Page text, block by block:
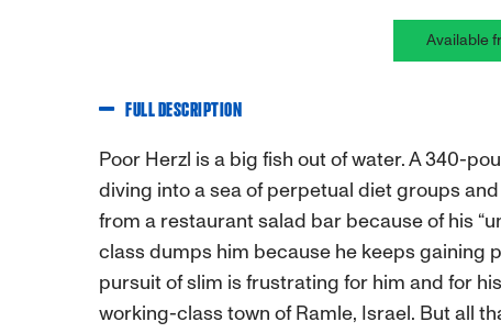
Available
FULL DESCRIPTION
Poor Herzl is a big fish out of water. A 340-
diving into a sea of perpetual diet groups
from a restaurant salad bar because of his
class dumps him because he keeps gaining
pursuit of slim is frustrating for him and for
working-class town of Ramle, Israel. But all